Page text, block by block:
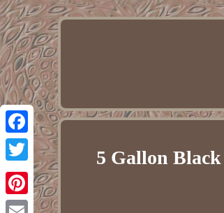
Facebook
Twitter
Pinterest
5 Gallon